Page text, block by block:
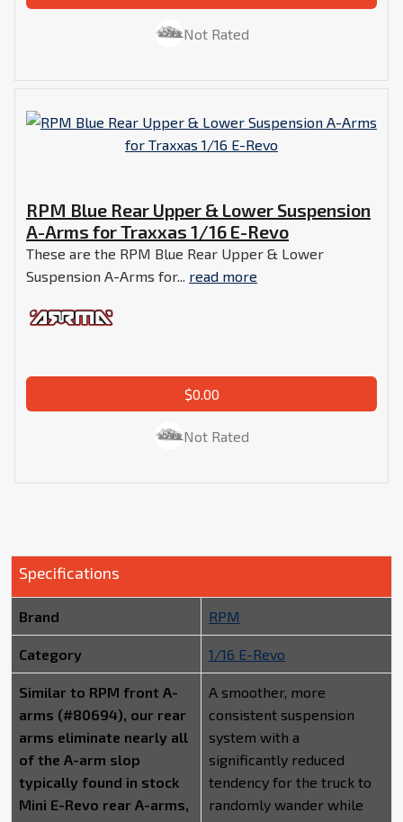
Not Rated
RPM Blue Rear Upper & Lower Suspension
A-Arms for Traxxas 1/16 E-Revo
These are the RPM Blue Rear Upper & Lower
Suspension A-Arms for... read more
$0.00
Not Rated
Specifications
Brand RPM
Category 1/16 E-Revo
Similar to RPM front A-
arms (#80694), our rear
arms eliminate nearly all
of the A-arm slop
typically found in stock
Mini E-Revo rear A-arms,
A smoother, more
consistent suspension
system with a
significantly reduced
tendency for the truck to
randomly wander while